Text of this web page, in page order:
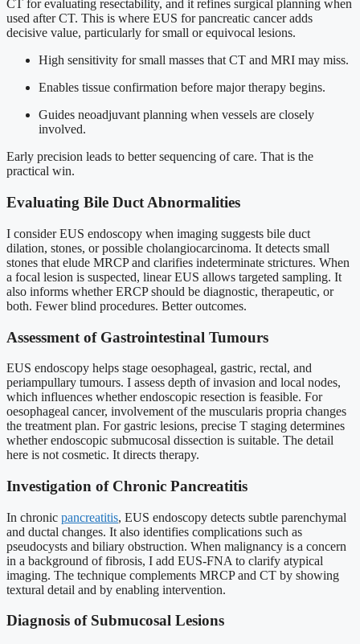
CT for evaluating resectability, and it refines surgical planning when
used after CT. This is where EUS for pancreatic cancer adds
decisive value, particularly for small or equivocal lesions.
High sensitivity for small masses that CT and MRI may miss.
Enables tissue confirmation before major therapy begins.
Guides neoadjuvant planning when vessels are closely
involved.
Early precision leads to better sequencing of care. That is the
practical win.
Evaluating Bile Duct Abnormalities
I consider EUS endoscopy when imaging suggests bile duct
dilation, stones, or possible cholangiocarcinoma. It detects small
stones that elude MRCP and clarifies indeterminate strictures. When
a focal lesion is suspected, linear EUS allows targeted sampling. It
also informs whether ERCP should be diagnostic, therapeutic, or
both. Fewer blind procedures. Better outcomes.
Assessment of Gastrointestinal Tumours
EUS endoscopy helps stage oesophageal, gastric, rectal, and
periampullary tumours. I assess depth of invasion and local nodes,
which influences whether endoscopic resection is feasible. For
oesophageal cancer, involvement of the muscularis propria changes
the treatment plan. For gastric lesions, precise T staging determines
whether endoscopic submucosal dissection is suitable. The detail
here is not cosmetic. It directs therapy.
Investigation of Chronic Pancreatitis
In chronic pancreatitis, EUS endoscopy detects subtle parenchymal
and ductal changes. It also identifies complications such as
pseudocysts and biliary obstruction. When malignancy is a concern
in a background of fibrosis, I add EUS-FNA to clarify atypical
imaging. The technique complements MRCP and CT by showing
textural detail and by enabling intervention.
Diagnosis of Submucosal Lesions